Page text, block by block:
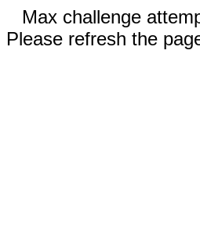
Max challenge
Please refresh the